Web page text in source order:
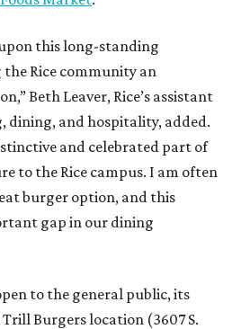
this long-standing
Rice community an
Beth Leaver, Rice’s assistant
dining, and hospitality, added.
and celebrated part of
to the Rice campus. I am often
burger option, and this
gap in our dining
to the general public, its
Burgers location (3607 S.